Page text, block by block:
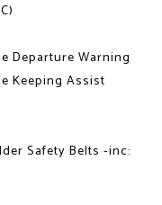
Departure Warning
Keeping Assist
Safety Belts -inc: